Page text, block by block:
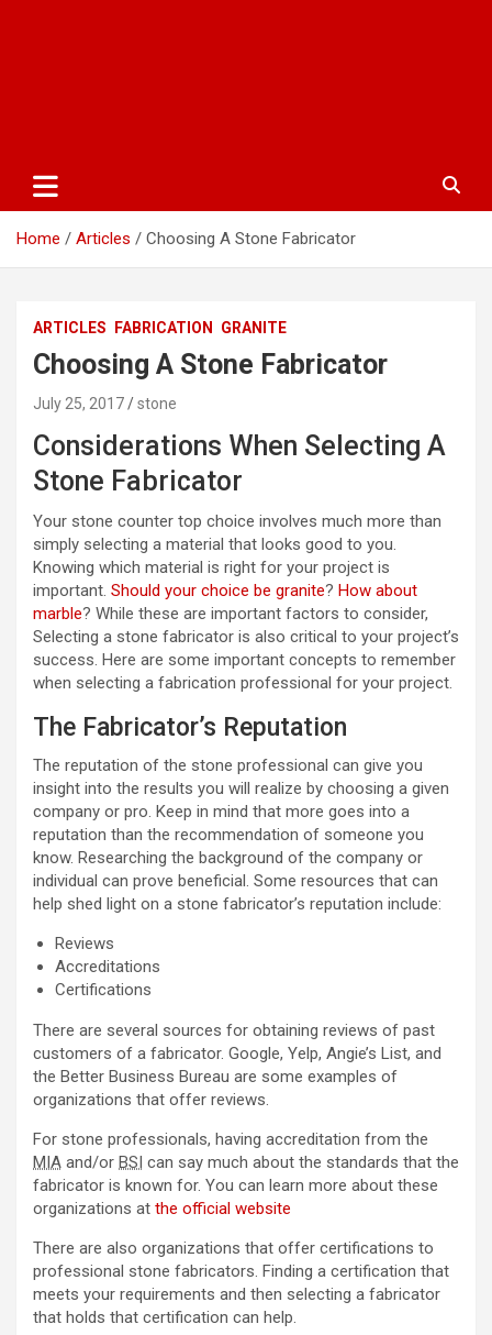
Home Articles Choosing A Stone Fabricator
ARTICLES FABRICATION GRANITE
Choosing A Stone Fabricator
July 25, 2017 stone
Considerations When Selecting A
Stone Fabricator
Your stone counter top choice involves much more than
simply selecting a material that looks good to you.
Knowing which material is right for your project is
important. Should your choice be granite? How about
marble? While these are important factors to consider,
Selecting a stone fabricator is also critical to your project’s
success. Here are some important concepts to remember
when selecting a fabrication professional for your project.
The Fabricator’s Reputation
The reputation of the stone professional can give you
insight into the results you will realize by choosing a given
company or pro. Keep in mind that more goes into a
reputation than the recommendation of someone you
know. Researching the background of the company or
individual can prove beneficial. Some resources that can
help shed light on a stone fabricator’s reputation include:
Reviews
Accreditations
Certifications
There are several sources for obtaining reviews of past
customers of a fabricator. Google, Yelp, Angie’s List, and
the Better Business Bureau are some examples of
organizations that offer reviews.
For stone professionals, having accreditation from the
MIA and/or BSI can say much about the standards that the
fabricator is known for. You can learn more about these
organizations at the official website
There are also organizations that offer certifications to
professional stone fabricators. Finding a certification that
meets your requirements and then selecting a fabricator
that holds that certification can help.